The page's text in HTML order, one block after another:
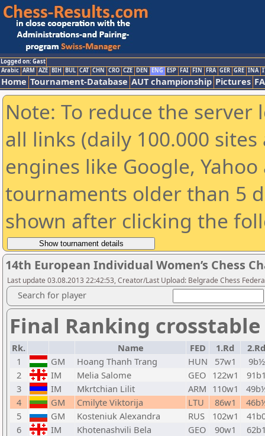
Logged on: Gast
Arabic ARM AZE BIH BUL CAT CHN CRO CZE DEN ENG ESP FAI FIN FRA GER GRE INA
Home Tournament-Database AUT championship Pictures
Note: To reduce the
all links (daily 100.000
engines like Google,
tournaments older than 5
shown after clicking the
14th European Individual Women’s Chess
Last update 03.08.2013 22:42:53, Creator/Last Upload: Belgrade Chess
Search for player
Final Ranking
Rk. Name FED 1.Rd
2.Rd
1
GM Hoang Thanh Trang HUN 57w1
9b½
2
IM Melia Salome GEO 122w1
3
IM Mkrtchian Lilit ARM 110w1
4
GM Cmilyte Viktorija LTU 86w1
5
GM Kosteniuk Alexandra RUS 102w1
6
IM Khotenashvili Bela GEO 90w1